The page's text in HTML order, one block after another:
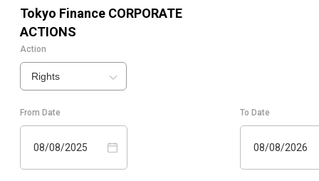
Tokyo Finance CORPORATE
ACTIONS
Action
Rights
From Date
08/08/2025
To Date
08/08/2026